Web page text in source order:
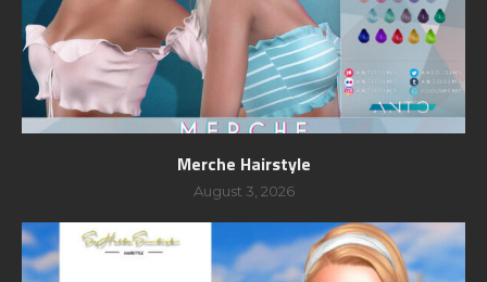
Merche Hairstyle
August 3, 2026